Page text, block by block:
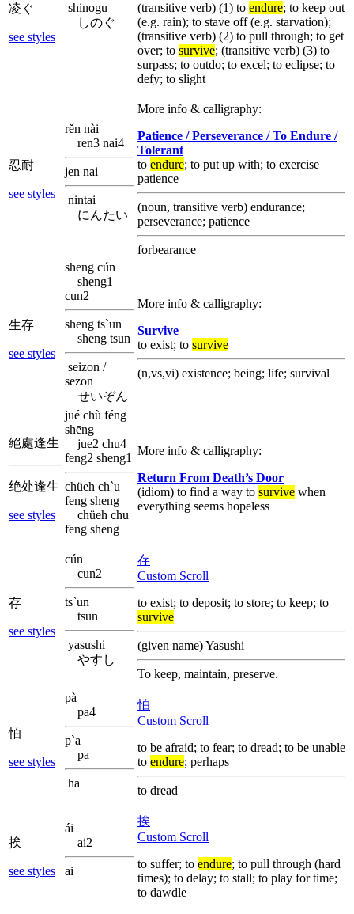
凌ぐ
see styles
shinogu
しのぐ
(transitive verb) (1) to endure; to keep out
(e.g. rain); to stave off (e.g. starvation);
(transitive verb) (2) to pull through; to get
over; to survive; (transitive verb) (3) to
surpass; to outdo; to excel; to eclipse; to
defy; to slight
忍耐
see styles
rěn nài
ren3 nai4
jen nai
nintai
にんたい
More info & calligraphy:
Patience / Perseverance / To Endure /
Tolerant
to endure; to put up with; to exercise
patience
(noun, transitive verb) endurance;
perseverance; patience
forbearance
生存
see styles
shēng cún
sheng1
cun2
sheng ts`un
sheng tsun
seizon /
sezon
せいぞん
More info & calligraphy:
Survive
to exist; to survive
(n,vs,vi) existence; being; life; survival
絕處逢生
绝处逢生
see styles
jué chù féng
shēng
jue2 chu4
feng2 sheng1
chüeh ch`u
feng sheng
chüeh chu
feng sheng
More info & calligraphy:
Return From Death’s Door
(idiom) to find a way to survive when
everything seems hopeless
存
see styles
cún
cun2
ts`un
tsun
yasushi
やすし
存
Custom Scroll
to exist; to deposit; to store; to keep; to
survive
(given name) Yasushi
To keep, maintain, preserve.
怕
see styles
pà
pa4
p`a
pa
ha
怕
Custom Scroll
to be afraid; to fear; to dread; to be unable
to endure; perhaps
to dread
挨
see styles
ái
ai2
ai
挨
Custom Scroll
to suffer; to endure; to pull through (hard
times); to delay; to stall; to play for time;
to dawdle